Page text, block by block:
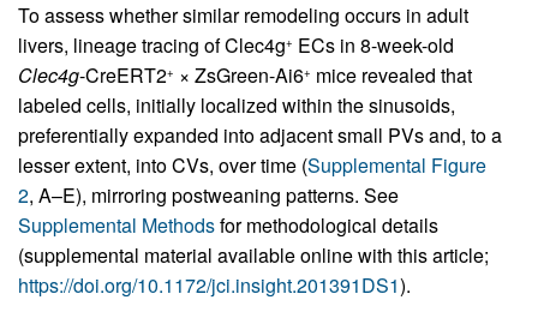
To assess whether similar remodeling occurs in adult
livers, lineage tracing of Clec4g+ ECs in 8-week-old
Clec4g-CreERT2+ × ZsGreen-Ai6+ mice revealed that
labeled cells, initially localized within the sinusoids,
preferentially expanded into adjacent small PVs and, to a
lesser extent, into CVs, over time (Supplemental Figure
2, A–E), mirroring postweaning patterns. See
Supplemental Methodsfor methodological details
(supplemental material available online with this article;
https://doi.org/10.1172/jci.insight.201391DS1).